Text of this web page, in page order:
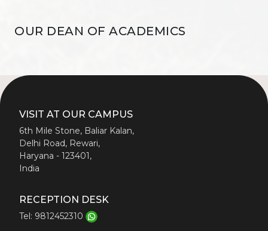
Sports
Cultural
Admission
Our Process
Prospects
OUR DEAN OF ACADEMICS
VISIT AT OUR CAMPUS
6th Mile Stone, Baliar Kalan,
Delhi Road, Rewari,
Haryana - 123401,
India
RECEPTION DESK
Tel: 9812452310